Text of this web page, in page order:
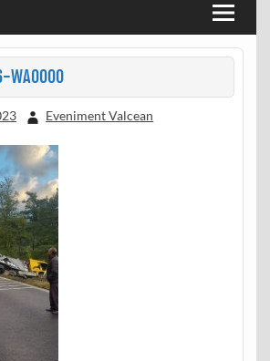
WA0000
Eveniment Valcean